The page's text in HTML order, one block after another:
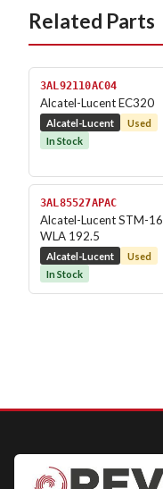
Related Parts
3AL92110AC04
Alcatel-Lucent EC320
Alcatel-Lucent
Used
In Stock
3AL85527APAC
Alcatel-Lucent STM-16
WLA 192.5
Alcatel-Lucent
Used
In Stock